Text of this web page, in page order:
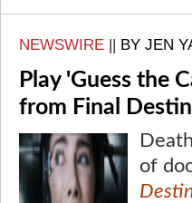
NEWSWIRE || BY JEN
Play 'Guess the
from Final
of